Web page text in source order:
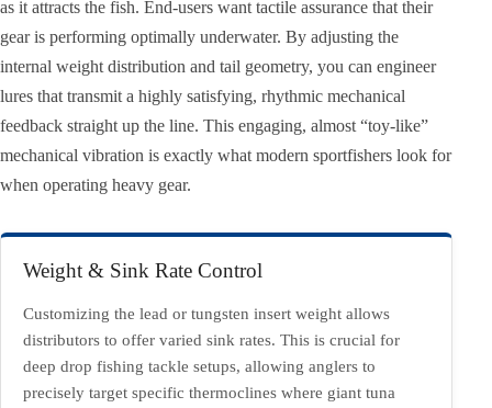
as it attracts the fish. End-users want tactile assurance that their
gear is performing optimally underwater. By adjusting the
internal weight distribution and tail geometry, you can engineer
lures that transmit a highly satisfying, rhythmic mechanical
feedback straight up the line. This engaging, almost “toy-like”
mechanical vibration is exactly what modern sportfishers look for
when operating heavy gear.
Weight & Sink Rate Control
Customizing the lead or tungsten insert weight allows
distributors to offer varied sink rates. This is crucial for
deep drop fishing tackle setups, allowing anglers to
precisely target specific thermoclines where giant tuna